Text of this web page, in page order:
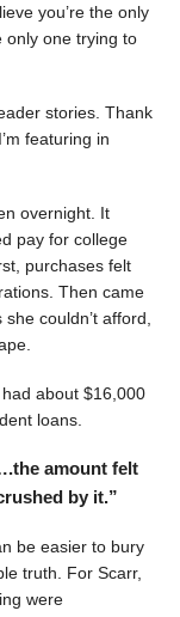
you’re the only
only one trying to
stories. Thank
featuring in
overnight. It
pay for college
purchases felt
Then came
couldn’t afford,
about $16,000
loans.
amount felt
by it.”
be easier to bury
truth. For Scarr,
were